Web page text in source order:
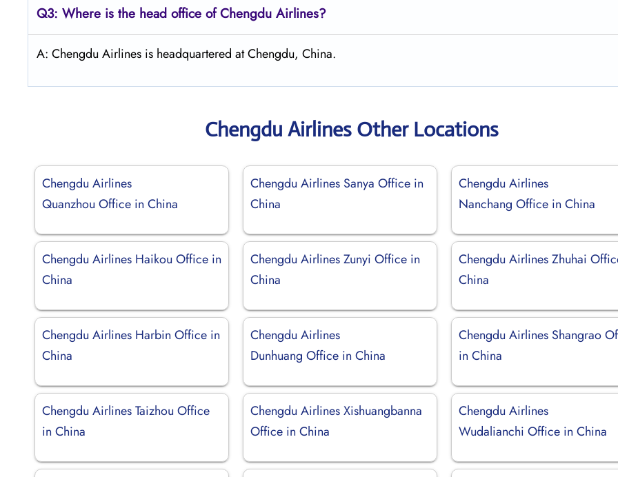
Q3: Where is the head office of Chengdu Airlines?
A: Chengdu Airlines is headquartered at Chengdu, China.
Chengdu Airlines Other Locations
Chengdu Airlines
Quanzhou Office in China
Chengdu Airlines Sanya Office in
China
Chengdu Airlines
Nanchang Office in China
Chengdu Airlines Haikou Office in
China
Chengdu Airlines Zunyi Office in
China
Chengdu Airlines Zhuhai
China
Chengdu Airlines Harbin Office in
China
Chengdu Airlines
Dunhuang Office in China
Chengdu Airlines Shangrao
in China
Chengdu Airlines Taizhou Office
in China
Chengdu Airlines Xishuangbanna
Office in China
Chengdu Airlines
Wudalianchi Office in China